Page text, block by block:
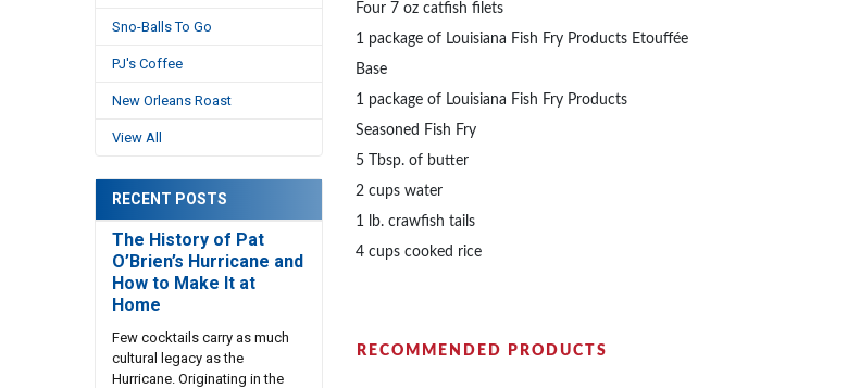
Sno-Balls To Go
PJ's Coffee
New Orleans Roast
View All
RECENT POSTS
The History of Pat
O’Brien’s Hurricane and
How to Make It at
Home
Few cocktails carry as much
cultural legacy as the
Hurricane. Originating in the
Four 7 oz catfish filets
1 package of Louisiana Fish Fry Products Etouffée
Base
1 package of Louisiana Fish Fry Products
Seasoned Fish Fry
5 Tbsp. of butter
2 cups water
1 lb. crawfish tails
4 cups cooked rice
RECOMMENDED PRODUCTS